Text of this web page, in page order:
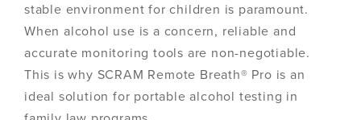
stable environment for children is paramount.
When alcohol use is a concern, reliable and
accurate monitoring tools are non-negotiable.
This is why SCRAM Remote Breath® Pro is an
ideal solution for portable alcohol testing in